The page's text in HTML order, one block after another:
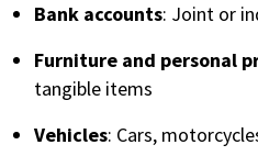
Bank accounts: Joint or
Furniture and personal
tangible items
Vehicles: Cars,